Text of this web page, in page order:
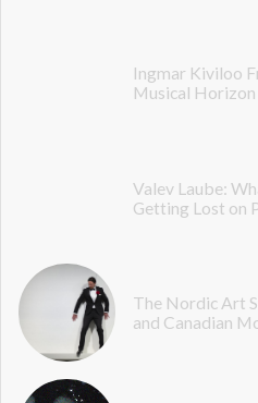
Ingmar Kiviloo
Musical Horizon
Valev Laube:
Getting Lost on
The Nordic Art
and Canadian